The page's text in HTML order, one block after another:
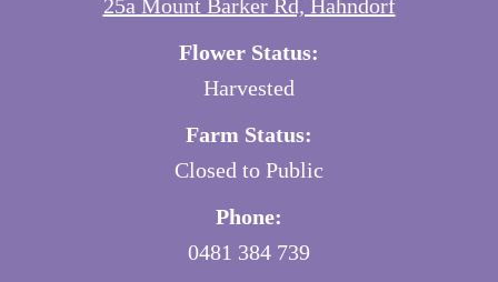
25a Mount Barker Rd, Hahndorf
Flower Status:
Harvested
Farm Status:
Closed to Public
Phone:
0481 384 739